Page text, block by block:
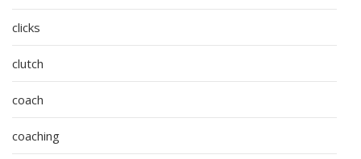
clicks
clutch
coach
coaching